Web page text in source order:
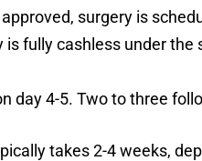
surgery is
fully cashless under
day 4-5. Two to three
takes 2-4 weeks,